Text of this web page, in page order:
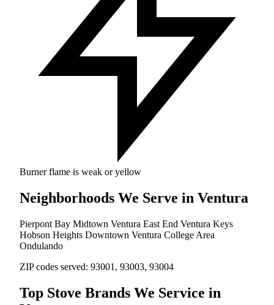
Burner flame is weak or yellow
Neighborhoods We Serve in Ventura
Pierpont Bay Midtown Ventura East End Ventura Keys
Hobson Heights Downtown Ventura College Area
Ondulando
ZIP codes served: 93001, 93003, 93004
Top Stove Brands We Service in